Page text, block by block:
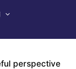
perspective